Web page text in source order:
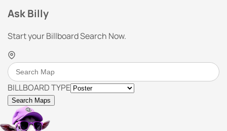
Ask Billy
Start your Billboard Search Now.
BILLBOARD TYPE
Search Maps